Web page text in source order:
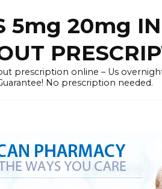
5mg 20mg
prescription online – Us
No prescription needed.